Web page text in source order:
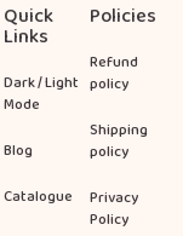
Quick
Links
Dark / Light
Mode
Blog
Catalogue
Policies
Refund
policy
Shipping
policy
Privacy
Policy